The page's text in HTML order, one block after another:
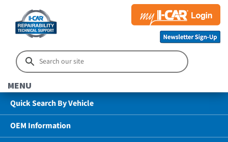
MENU
Quick Search By Vehicle
OEM Information